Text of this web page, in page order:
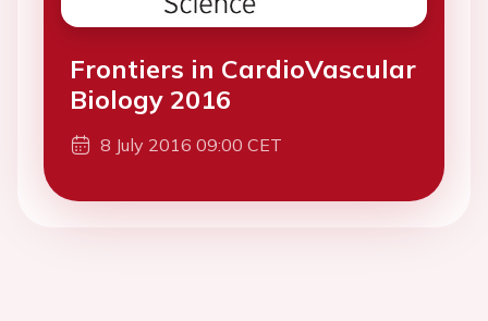
Frontiers in CardioVascular
Biology 2016
8 July 2016 09:00 CET